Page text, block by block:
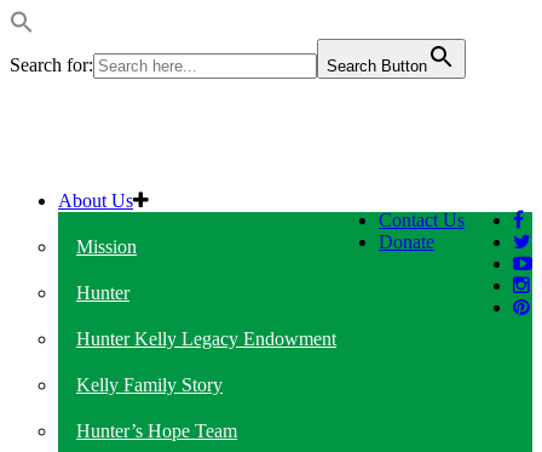
Search for: Search Button
Contact Us
Donate
About Us
Mission
Hunter
Hunter Kelly Legacy Endowment
Kelly Family Story
Hunter’s Hope Team